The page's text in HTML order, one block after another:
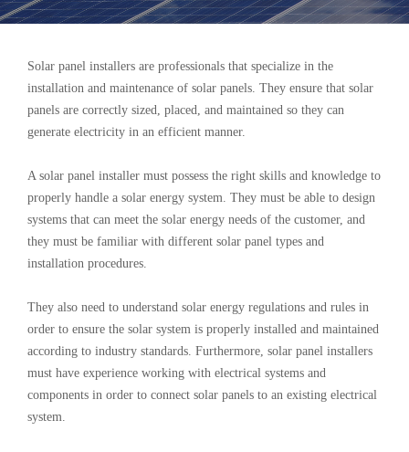
Solar panel installers are professionals that specialize in the
installation and maintenance of solar panels. They ensure that solar
panels are correctly sized, placed, and maintained so they can
generate electricity in an efficient manner.
A solar panel installer must possess the right skills and knowledge to
properly handle a solar energy system. They must be able to design
systems that can meet the solar energy needs of the customer, and
they must be familiar with different solar panel types and
installation procedures.
They also need to understand solar energy regulations and rules in
order to ensure the solar system is properly installed and maintained
according to industry standards. Furthermore, solar panel installers
must have experience working with electrical systems and
components in order to connect solar panels to an existing electrical
system.